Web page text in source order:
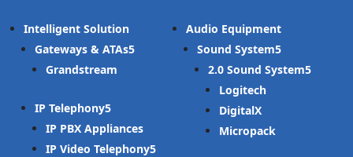
Intelligent Solution
Gateways & ATAs
Grandstream
IP Telephony
IP PBX Appliances
IP Video Telephony
Audio Equipment
Sound System
2.0 Sound System
Logitech
DigitalX
Micropack